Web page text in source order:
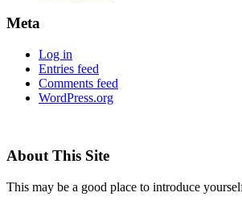
Meta
Log in
Entries feed
Comments feed
WordPress.org
About This Site
This may be a good place to introduce